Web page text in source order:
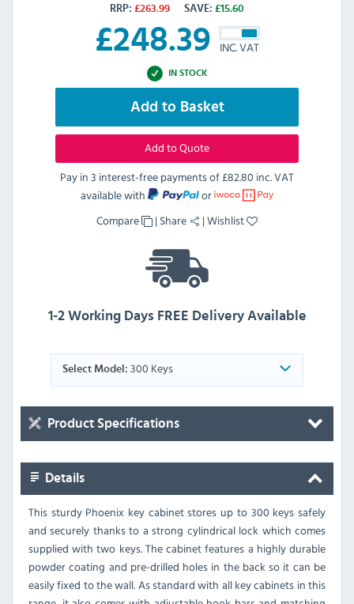
RRP: £263.99 SAVE: £15.60
£248.39 INC. VAT
IN STOCK
Add to Basket
Add to Quote
Pay in 3 interest-free payments of£82.80 inc. VAT
available with
or
Compare
| Share |Wishlist
1-2 Working Days FREE Delivery Available
Select Model: 300 Keys
Product Specifications
Details
This sturdy Phoenix key cabinet stores up to 300 keys safely
and securely thanks to a strong cylindrical lock which comes
supplied with two keys. The cabinet features a highly durable
powder coating and pre-drilled holes in the back so it can be
easily fixed to the wall. As standard with all key cabinets in this